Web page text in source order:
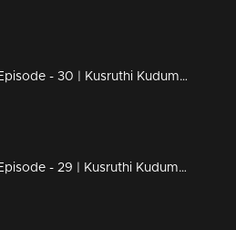
Episode - 30 | Kusruthi Kudumbam - Ready to give right tasks to everyone..!
Episode - 29 | Kusruthi Kudumbam - Surprises are awaiting on the game floor..!